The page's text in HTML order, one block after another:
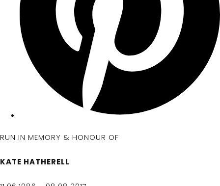
RUN IN MEMORY & HONOUR OF
KATE HATHERELL